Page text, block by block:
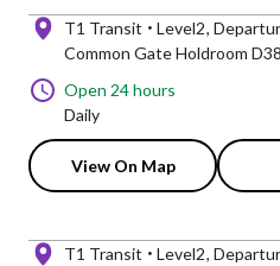
T1 Transit Level2
Common Gate Holdroom
Open 24 hours
Daily
View On Map
T1 Transit Level2